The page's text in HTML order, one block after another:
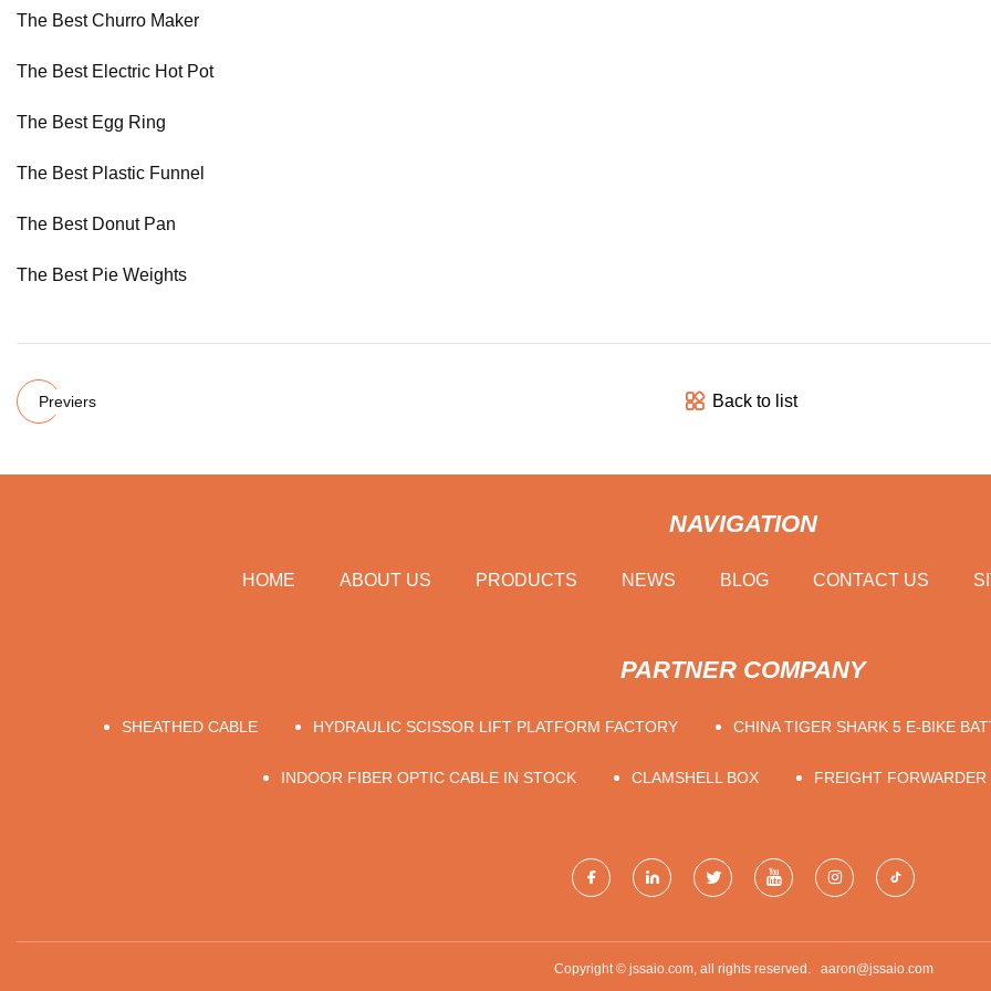
The Best Churro Maker
The Best Electric Hot Pot
The Best Egg Ring
The Best Plastic Funnel
The Best Donut Pan
The Best Pie Weights
Previers Back to list
NAVIGATION
HOME ABOUT US PRODUCTS NEWS BLOG CONTACT US
PARTNER COMPANY
SHEATHED CABLE HYDRAULIC SCISSOR LIFT PLATFORM FACTORY CHINA TIGER SHARK 5 E-BIKE
INDOOR FIBER OPTIC CABLE IN STOCK CLAMSHELL BOX FREIGHT FORWARDER
Copyright © jssaio.com, all rights reserved. aaron@jssaio.com